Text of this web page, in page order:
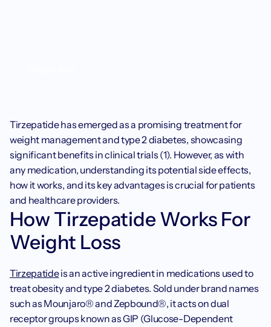
Tirzepatide has emerged as a promising treatment for
weight management and type 2 diabetes, showcasing
significant benefits in clinical trials (1). However, as with
any medication, understanding its potential side effects,
how it works, and its key advantages is crucial for patients
and healthcare providers.
How Tirzepatide Works For
Weight Loss
Tirzepatide is an active ingredient in medications used to
treat obesity and type 2 diabetes. Sold under brand names
such as Mounjaro® and Zepbound®, it acts on dual
receptor groups known as GIP (Glucose-Dependent